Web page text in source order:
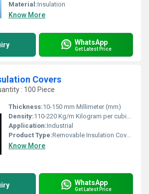
Material:Insulation
Know More
WhatsApp
Get Latest Price
Covers
: 100 Piece
Thickness:10-150 mm Millimeter (mm)
Density:110-220 Kg/m Kilogram per cubic meter (kg/m3)
Application:Industrial
Product Type:Removable Insulation Covers
Know More
WhatsApp
Get Latest Price